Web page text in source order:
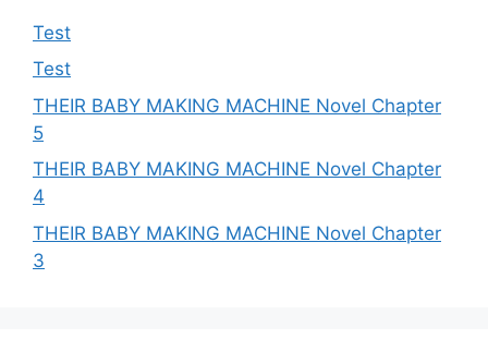
Test
Test
THEIR BABY MAKING MACHINE Novel Chapter
5
THEIR BABY MAKING MACHINE Novel Chapter
4
THEIR BABY MAKING MACHINE Novel Chapter
3